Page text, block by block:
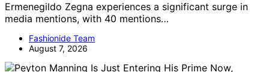
Ermenegildo Zegna experiences a significant surge in
media mentions, with 40 mentions…
Fashionide Team
August 7, 2026